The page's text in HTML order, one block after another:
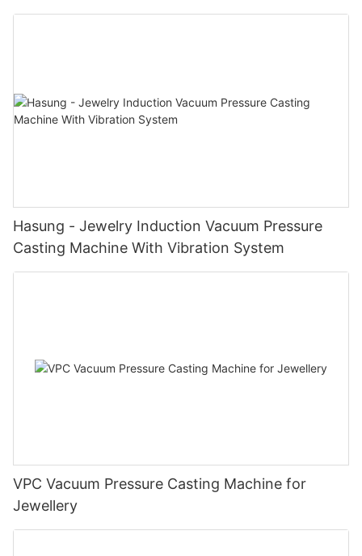
Hasung - Jewelry Induction Vacuum Pressure
Casting Machine With Vibration System
VPC Vacuum Pressure Casting Machine for
Jewellery